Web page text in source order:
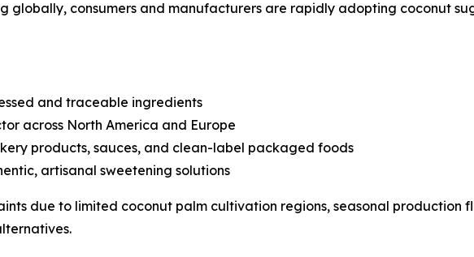
globally, consumers and manufacturers are rapidly adopting coconut
and traceable ingredients
across North America and Europe
products, sauces, and clean-label packaged foods
artisanal sweetening solutions
due to limited coconut palm cultivation regions, seasonal production